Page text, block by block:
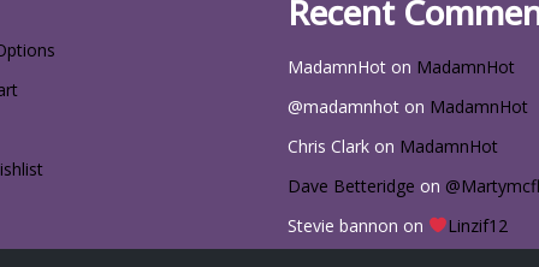
Recent
MadamnHot on MadamnHot
@madamnhot on MadamnHot
Chris Clark on MadamnHot
Dave Betteridge on
Stevie bannon on Linzif12